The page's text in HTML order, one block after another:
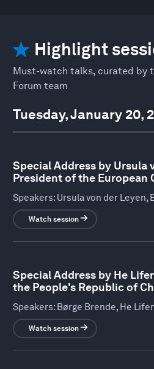
Highlight
Must-watch talks, curated by
Forum team
Tuesday, January 20,
Special Address by Ursula
President of the European
Speakers: Ursula von der Leyen,
Watch session
Special Address by He
the People's Republic of
Speakers: Børge Brende, He
Watch session